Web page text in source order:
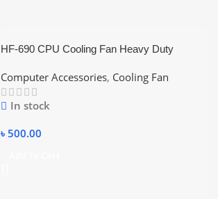
HF-690 CPU Cooling Fan Heavy Duty
Computer Accessories, Cooling Fan
In stock
৳ 500.00